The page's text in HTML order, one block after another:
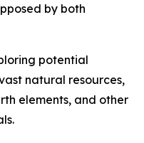
by both
potential
natural resources,
elements, and other